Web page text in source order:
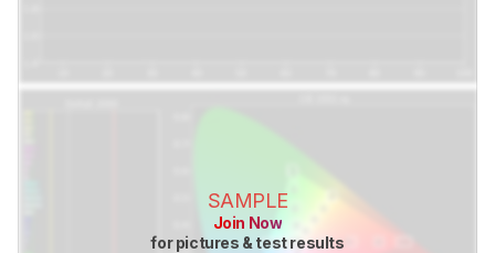
SAMPLE
Join Now
for pictures & test results